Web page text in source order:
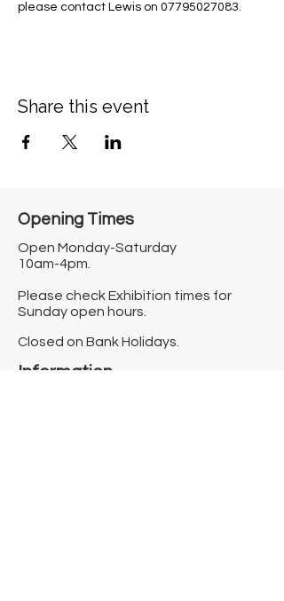
please contact Lewis on 07795027083.
Share this event
Opening Times​
Open Monday-Saturday
10am-4pm.
Please check Exhibition times for
Sunday open hours.
Closed on Bank Holidays.
Information